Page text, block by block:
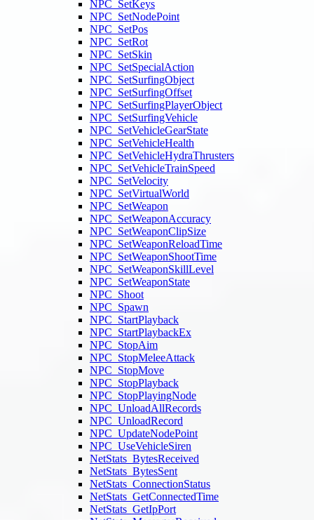
NPC_SetKeys
NPC_SetNodePoint
NPC_SetPos
NPC_SetRot
NPC_SetSkin
NPC_SetSpecialAction
NPC_SetSurfingObject
NPC_SetSurfingOffset
NPC_SetSurfingPlayerObject
NPC_SetSurfingVehicle
NPC_SetVehicleGearState
NPC_SetVehicleHealth
NPC_SetVehicleHydraThrusters
NPC_SetVehicleTrainSpeed
NPC_SetVelocity
NPC_SetVirtualWorld
NPC_SetWeapon
NPC_SetWeaponAccuracy
NPC_SetWeaponClipSize
NPC_SetWeaponReloadTime
NPC_SetWeaponShootTime
NPC_SetWeaponSkillLevel
NPC_SetWeaponState
NPC_Shoot
NPC_Spawn
NPC_StartPlayback
NPC_StartPlaybackEx
NPC_StopAim
NPC_StopMeleeAttack
NPC_StopMove
NPC_StopPlayback
NPC_StopPlayingNode
NPC_UnloadAllRecords
NPC_UnloadRecord
NPC_UpdateNodePoint
NPC_UseVehicleSiren
NetStats_BytesReceived
NetStats_BytesSent
NetStats_ConnectionStatus
NetStats_GetConnectedTime
NetStats_GetIpPort